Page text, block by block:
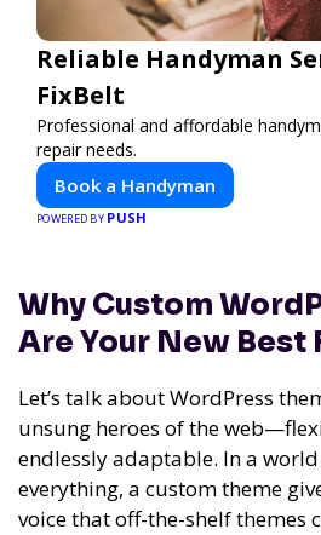
Reliable Handyman
FixBelt
Professional and affordable
repair needs.
Book a Handyman
POWERED BY PUSH
Why Custom
Are Your New Best
Let’s talk about WordPress
unsung heroes of the
endlessly adaptable. In a
everything, a custom theme
voice that off-the-shelf themes